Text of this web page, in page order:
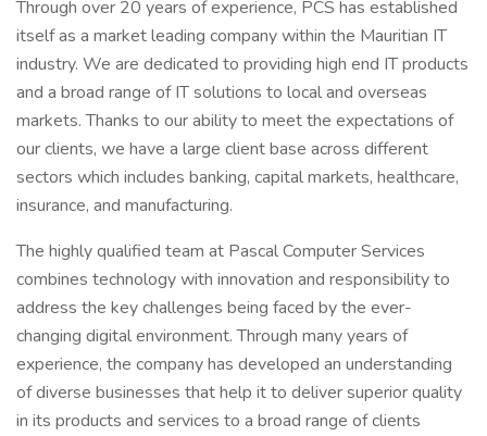
Through over 20 years of experience, PCS has established
itself as a market leading company within the Mauritian IT
industry. We are dedicated to providing high end IT products
and a broad range of IT solutions to local and overseas
markets. Thanks to our ability to meet the expectations of
our clients, we have a large client base across different
sectors which includes banking, capital markets, healthcare,
insurance, and manufacturing.
The highly qualified team at Pascal Computer Services
combines technology with innovation and responsibility to
address the key challenges being faced by the ever-
changing digital environment. Through many years of
experience, the company has developed an understanding
of diverse businesses that help it to deliver superior quality
in its products and services to a broad range of clients